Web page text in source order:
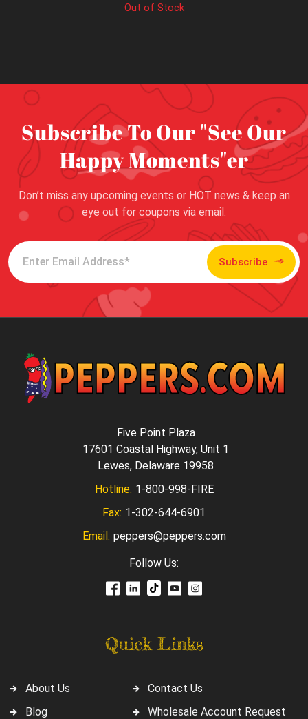
Out of Stock
Subscribe To Our "See Our
Happy Moments"er
Don’t miss any upcoming events or HOT news & keep an
eye out for coupons via email.
Subscribe
Quick Links
About Us
Blog
Contact Us
Wholesale Account Request
Five Point Plaza
17601 Coastal Highway, Unit 1
Lewes, Delaware 19958
Hotline: 1-800-998-FIRE
Fax: 1-302-644-6901
Email: peppers@peppers.com
Follow Us: